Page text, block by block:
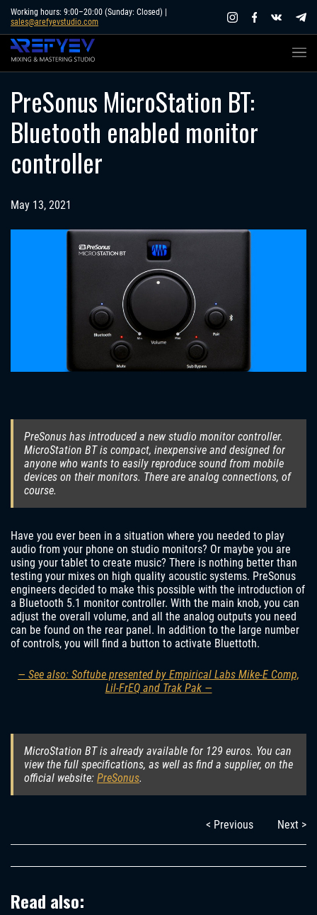
Skip
content
Working hours: 9:00–20:00 (Sunday: Closed) |
sales@arefyevstudio.com
PreSonus MicroStation BT:
Bluetooth enabled monitor
controller
May 13, 2021
PreSonus has introduced a new studio monitor controller.
MicroStation BT is compact, inexpensive and designed for
anyone who wants to easily reproduce sound from mobile
devices on their monitors. There are analog connections, of
course.
Have you ever been in a situation where you needed to play
audio from your phone on studio monitors? Or maybe you are
using your tablet to create music? There is nothing better than
testing your mixes on high quality acoustic systems. PreSonus
engineers decided to make this possible with the introduction of
a Bluetooth 5.1 monitor controller. With the main knob, you can
adjust the overall volume, and all the analog outputs you need
can be found on the rear panel. In addition to the large number
of controls, you will find a button to activate Bluettoth.
— See also: Softube presented by Empirical Labs Mike-E Comp,
Lil-FrEQ and Trak Pak —
MicroStation BT is already available for 129 euros. You can
view the full specifications, as well as find a supplier, on the
official website: PreSonus.
< Previous Next >
Read also: